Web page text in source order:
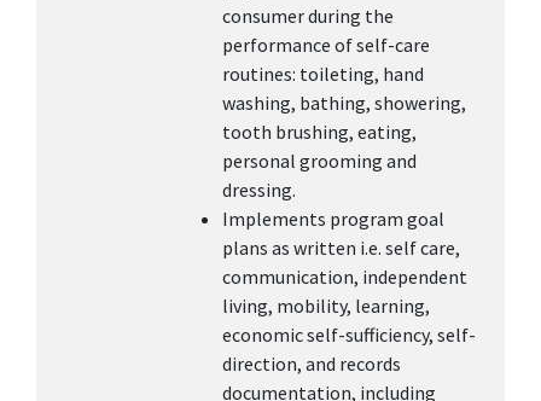
consumer during the
performance of self-care
routines: toileting, hand
washing, bathing, showering,
tooth brushing, eating,
personal grooming and
dressing.
Implements program goal
plans as written i.e. self care,
communication, independent
living, mobility, learning,
economic self-sufficiency, self-
direction, and records
documentation, including